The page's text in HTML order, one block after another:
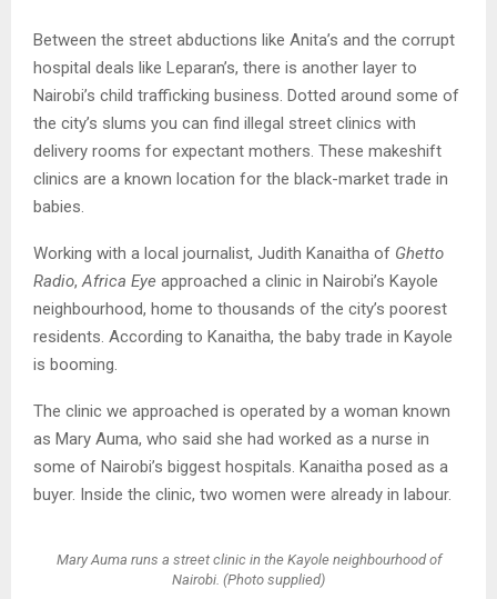
Between the street abductions like Anita’s and the corrupt
hospital deals like Leparan’s, there is another layer to
Nairobi’s child trafficking business. Dotted around some of
the city’s slums you can find illegal street clinics with
delivery rooms for expectant mothers. These makeshift
clinics are a known location for the black-market trade in
babies.
Working with a local journalist, Judith Kanaitha of Ghetto
Radio,Africa Eye approached a clinic in Nairobi’s Kayole
neighbourhood, home to thousands of the city’s poorest
residents. According to Kanaitha, the baby trade in Kayole
is booming.
The clinic we approached is operated by a woman known
as Mary Auma, who said she had worked as a nurse in
some of Nairobi’s biggest hospitals. Kanaitha posed as a
buyer. Inside the clinic, two women were already in labour.
Mary Auma runs a street clinic in the Kayole neighbourhood of
Nairobi. (Photo supplied)